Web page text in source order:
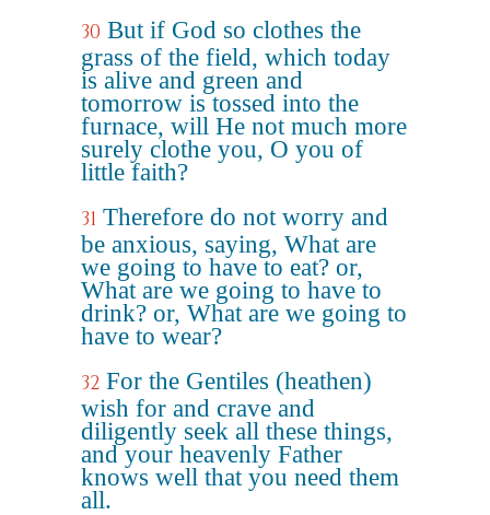
30 But if God so clothes the
grass of the field, which today
is alive and green and
tomorrow is tossed into the
furnace, will He not much more
surely clothe you, O you of
little faith?
31 Therefore do not worry and
be anxious, saying, What are
we going to have to eat? or,
What are we going to have to
drink? or, What are we going to
have to wear?
32 For the Gentiles (heathen)
wish for and crave and
diligently seek all these things,
and your heavenly Father
knows well that you need them
all.